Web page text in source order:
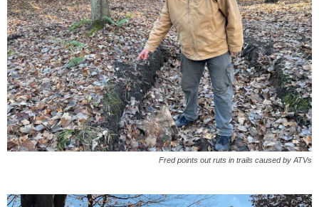
Fred points out ruts in trails caused by ATVs